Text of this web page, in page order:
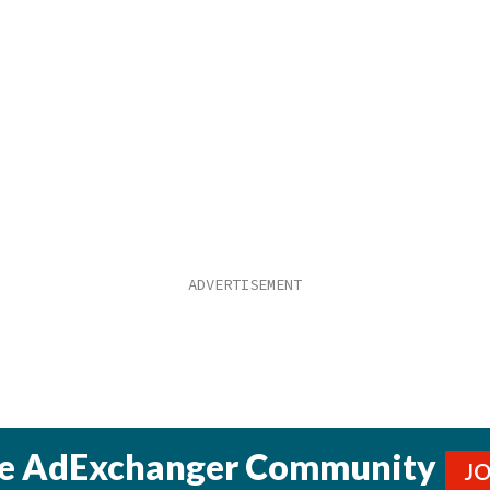
AdExchanger Community